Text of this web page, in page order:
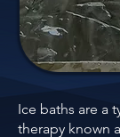
Ice baths are a
therapy known